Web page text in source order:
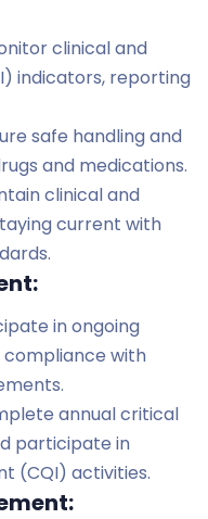
clinical and
indicators, reporting
safe handling and
and medications.
clinical and
current with
in ongoing
compliance with
annual critical
participate in
(CQI) activities.